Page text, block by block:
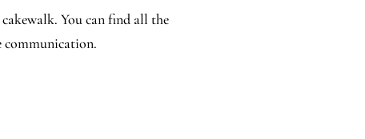
You can find all the
communication.